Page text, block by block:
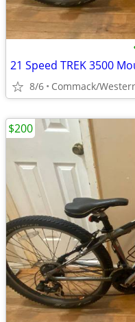
21 Speed TREK 3500
8/6 Commack/
$200